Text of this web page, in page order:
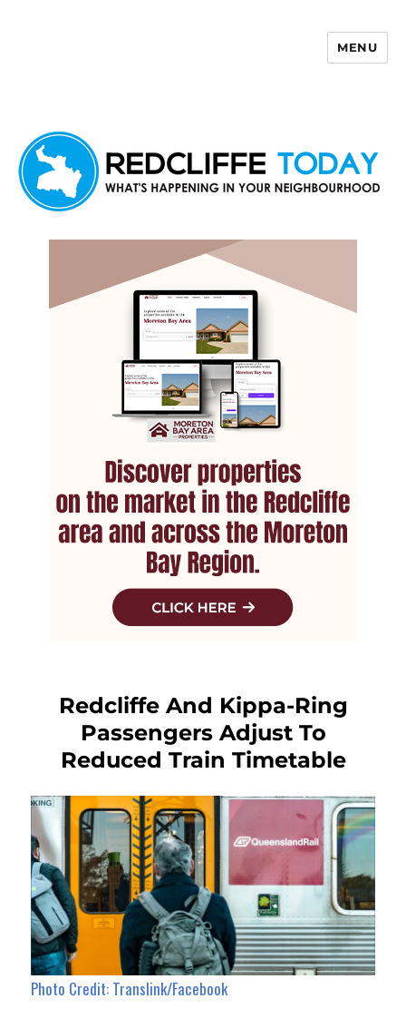
MENU
Redcliffe And Kippa-Ring
Passengers Adjust To
Reduced Train Timetable
Photo Credit: Translink/Facebook